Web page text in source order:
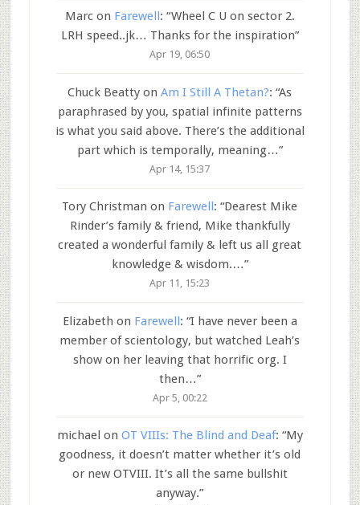
Marcon Farewell : “Wheel C U on sector 2.
LRH speed..jk… Thanks for the inspiration”
Apr 19, 06:50
Chuck Beatty onAm I Still A Thetan?: “As
paraphrased by you, spatial infinite patterns
is what you said above. There’s the additional
part which is temporally, meaning…”
Apr 14, 15:37
Tory Christman on Farewell : “Dearest Mike
Rinder’s family & friend, Mike thankfully
created a wonderful family & left us all great
knowledge & wisdom.…”
Apr 11, 15:23
Elizabeth on Farewell: “I have never been a
member of scientology, but watched Leah’s
show on her leaving that horrific org. I
then…”
Apr 5, 00:22
michael on OT VIIIs: The Blind and Deaf: “My
goodness, it doesn’t matter whether it’s old
or new OTVIII. It’s all the same bullshit
anyway.”